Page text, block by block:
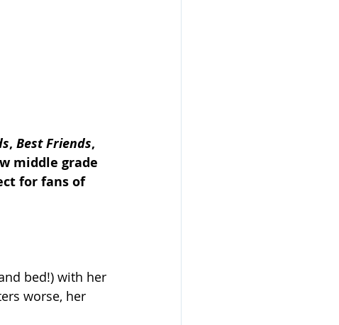
, Best Friends,
middle grade
for fans of
bed!) with her
worse, her